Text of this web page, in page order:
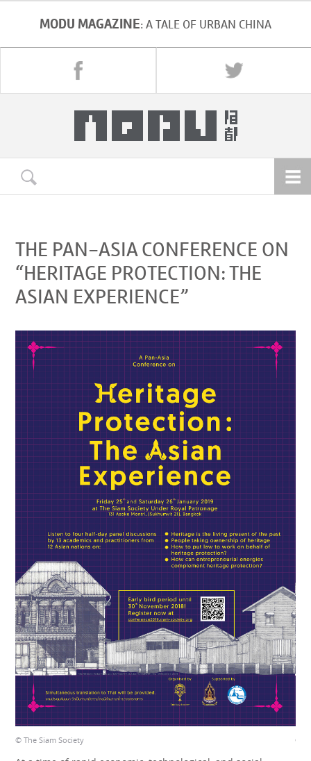
MODU MAGAZINE: A TALE OF URBAN CHINA
THE PAN-ASIA CONFERENCE ON
“HERITAGE PROTECTION: THE
ASIAN EXPERIENCE”
© The Siam Society ©